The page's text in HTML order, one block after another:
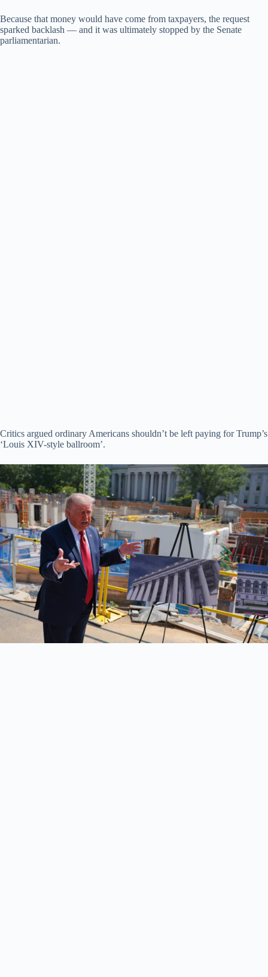
Because that money would have come from taxpayers, the request
sparked backlash — and it was ultimately stopped by the Senate
parliamentarian.
Critics argued ordinary Americans shouldn’t be left paying for Trump’s
‘Louis XIV-style ballroom’.